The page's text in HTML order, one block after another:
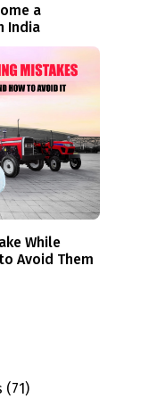
a
India
While
Avoid Them
(71)